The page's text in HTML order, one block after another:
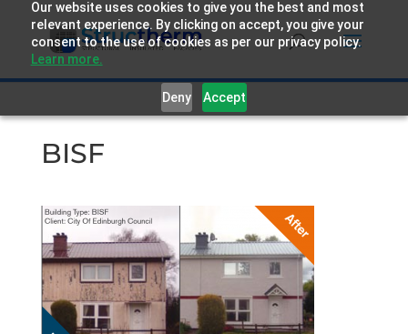
Our website uses cookies to give you the best and most
relevant experience. By clicking on accept, you give your
consent to the use of cookies as per our privacy policy.
Learn more.
Deny Accept
BISF